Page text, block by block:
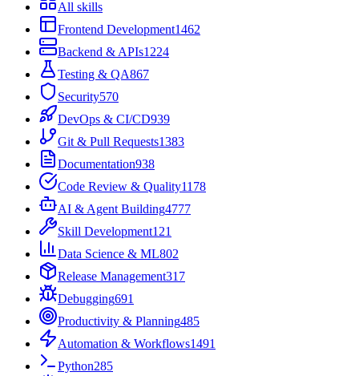
All skills
Frontend Development1462
Backend & APIs1224
Testing & QA867
Security570
DevOps & CI/CD939
Git & Pull Requests1383
Documentation938
Code Review & Quality1178
AI & Agent Building4777
Skill Development121
Data Science & ML802
Release Management317
Debugging691
Productivity & Planning485
Automation & Workflows1491
Python285